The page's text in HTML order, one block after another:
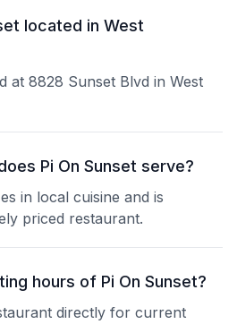
located in West
at 8828 Sunset Blvd in West
Pi On Sunset serve?
in local cuisine and is
priced restaurant.
hours of Pi On Sunset?
directly for current